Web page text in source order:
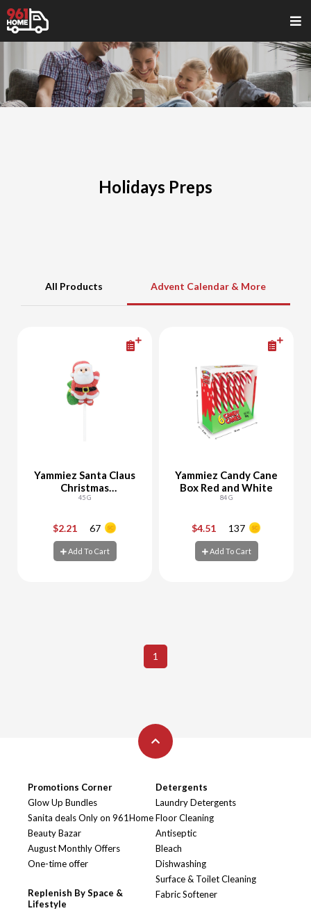
Holidays Preps
All Products Advent Calendar & More
Yammiez Santa Claus
Christmas
Marshmallow
45 G
$2.21 67
Add To Cart
Yammiez Candy Cane
Box Red and White
84 G
$4.51 137
Add To Cart
1
Promotions Corner
Glow Up Bundles
Sanita deals Only on 961Home
Beauty Bazar
August Monthly Offers
One-time offer
Replenish By Space &
Lifestyle
Detergents
Laundry Detergents
Floor Cleaning
Antiseptic
Bleach
Dishwashing
Surface & Toilet Cleaning
Fabric Softener